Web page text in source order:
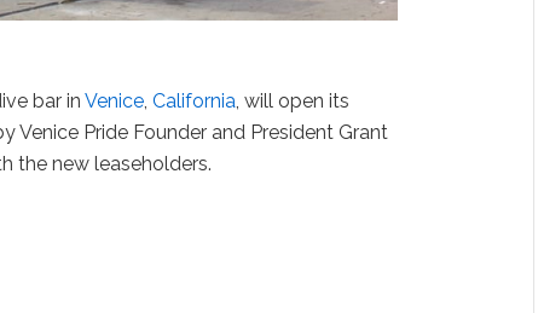
bar inVenice ,California , will open its
Venice Pride Founder and President Grant
the new leaseholders.